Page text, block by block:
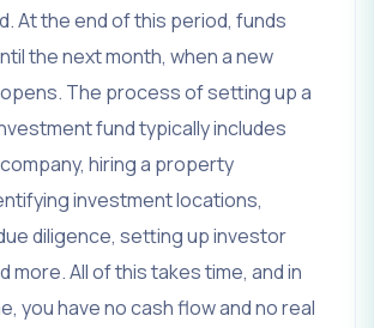
At the end of this period, funds
the next month, when a new
The process of setting up a
fund typically includes
hiring a property
investment locations,
diligence, setting up investor
more. All of this takes time, and in
you have no cash flow and no real